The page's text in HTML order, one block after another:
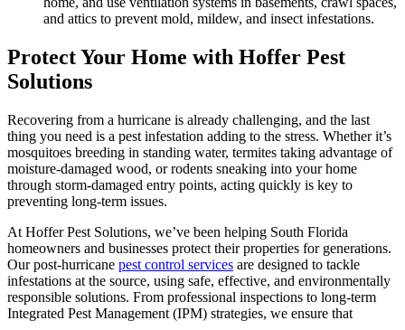
and attics to prevent mold, mildew, and insect infestations.
Protect Your Home with Hoffer Pest
Solutions
Recovering from a hurricane is already challenging, and the last
thing you need is a pest infestation adding to the stress. Whether it’s
mosquitoes breeding in standing water, termites taking advantage of
moisture-damaged wood, or rodents sneaking into your home
through storm-damaged entry points, acting quickly is key to
preventing long-term issues.
At Hoffer Pest Solutions, we’ve been helping South Florida
homeowners and businesses protect their properties for generations.
Our post-hurricane pest control services are designed to tackle
infestations at the source, using safe, effective, and environmentally
responsible solutions. From professional inspections to long-term
Integrated Pest Management (IPM) strategies, we ensure that